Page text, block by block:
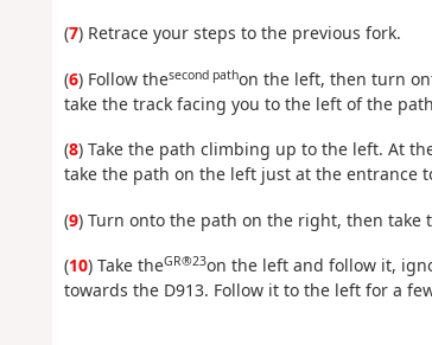
(7) Retrace your steps to the previous fork.
(6) Follow thesecond pathon the left, then turn
take the track facing you to the left of the
(8) Take the path climbing up to the left. At
take the path on the left just at the entrance
(9) Turn onto the path on the right, then
(10) Take theGR®23on the left and follow it,
towards the D913. Follow it to the left for a